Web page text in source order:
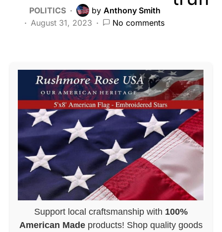
POLITICS by Anthony Smith
August 31, 2023
No comments
Support local craftsmanship with 100%
American Made products! Shop quality goods